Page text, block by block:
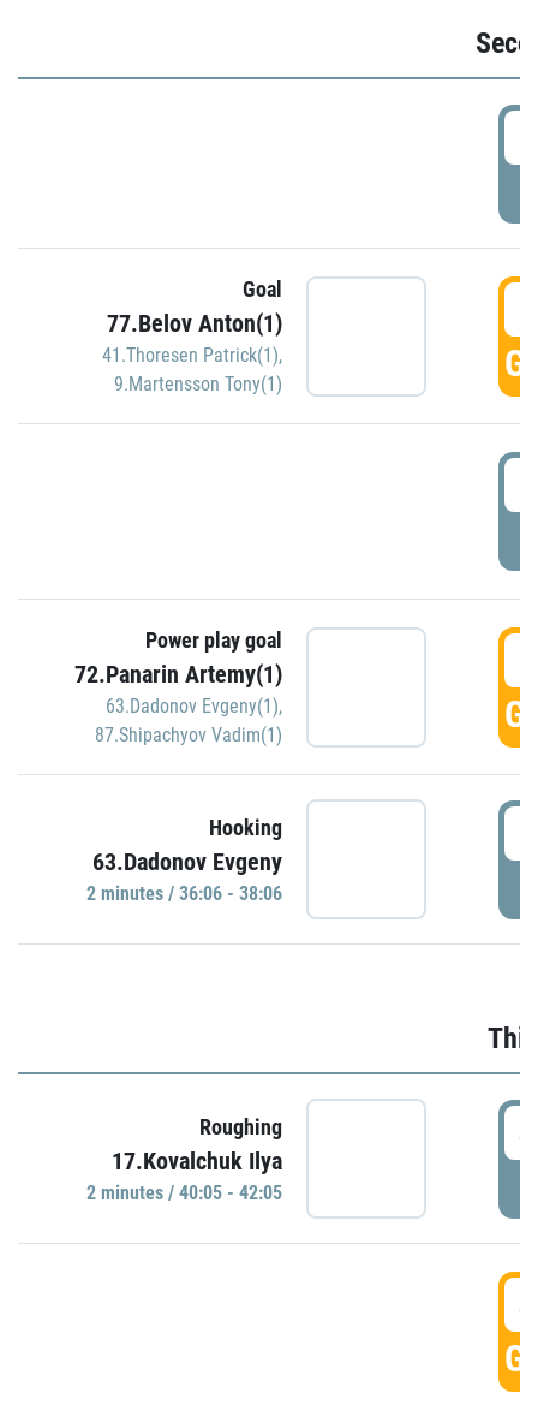
Goal
77.Belov Anton(1)
41.Thoresen Patrick(1),
9.Martensson Tony(1)
Power play goal
72.Panarin Artemy(1)
63.Dadonov Evgeny(1),
87.Shipachyov Vadim(1)
Hooking
63.Dadonov Evgeny
2 minutes / 36:06 - 38:06
Roughing
17.Kovalchuk Ilya
2 minutes / 40:05 - 42:05